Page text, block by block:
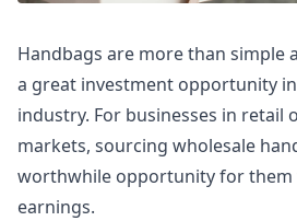
Handbags are more than simple
a great investment opportunity
industry. For businesses in retail
markets, sourcing wholesale
worthwhile opportunity for them
earnings.